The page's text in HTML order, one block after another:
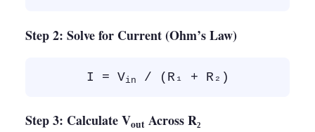
Step 2: Solve for Current (Ohm’s Law)
I = Vin / (R₁ + R₂)
Step 3: Calculate Vout Across R₂